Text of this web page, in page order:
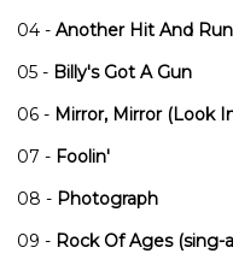
04 - Another Hit And
05 - Billy's Got A Gun
06 - Mirror, Mirror (Look
07 - Foolin'
08 - Photograph
09 - Rock Of Ages (sing-